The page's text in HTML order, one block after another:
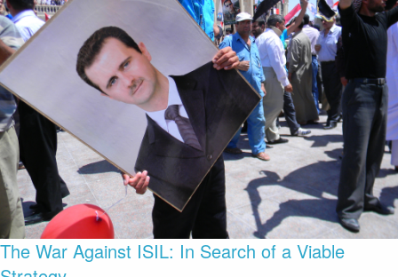
The War Against ISIL: In Search of a Viable